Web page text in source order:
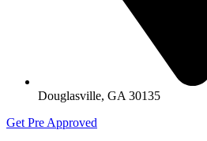
Douglasville, GA 30135
Get Pre Approved